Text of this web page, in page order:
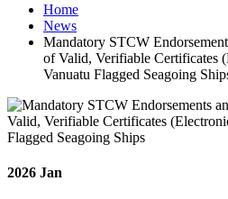
Home
News
Mandatory STCW
of Valid, Verifiable Certificates
Vanuatu Flagged Seagoing
2026 Jan